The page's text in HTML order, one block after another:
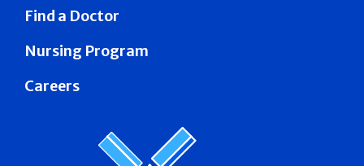
Find a Doctor
Nursing Program
Careers